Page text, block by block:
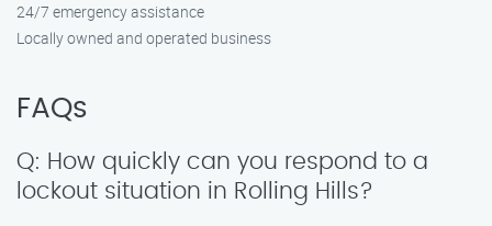
24/7 emergency assistance
Locally owned and operated business
FAQs
Q: How quickly can you respond to a
lockout situation in Rolling Hills?